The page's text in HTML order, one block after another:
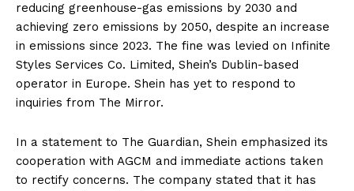
reducing greenhouse-gas emissions by 2030 and
achieving zero emissions by 2050, despite an increase
in emissions since 2023. The fine was levied on Infinite
Styles Services Co. Limited, Shein’s Dublin-based
operator in Europe. Shein has yet to respond to
inquiries from The Mirror.
In a statement to The Guardian, Shein emphasized its
cooperation with AGCM and immediate actions taken
to rectify concerns. The company stated that it has